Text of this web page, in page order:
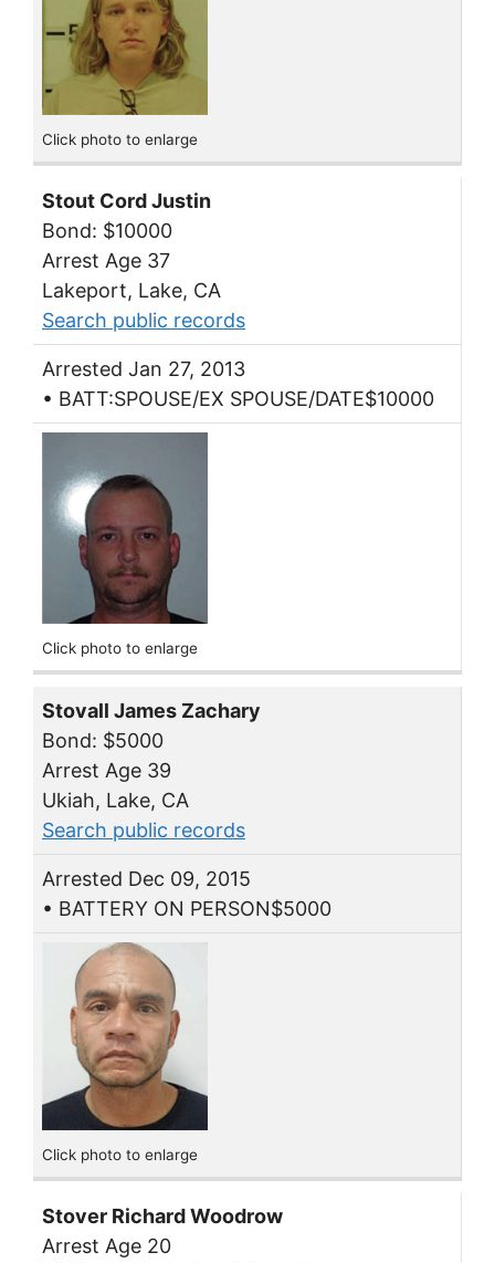
Click photo to enlarge
Stout Cord Justin
Bond: $10000
Arrest Age 37
Lakeport, Lake, CA
Search public records
Arrested Jan 27, 2013
• BATT:SPOUSE/EX SPOUSE/DATE$10000
Click photo to enlarge
Stovall James Zachary
Bond: $5000
Arrest Age 39
Ukiah, Lake, CA
Search public records
Arrested Dec 09, 2015
• BATTERY ON PERSON$5000
Click photo to enlarge
Stover Richard Woodrow
Arrest Age 20